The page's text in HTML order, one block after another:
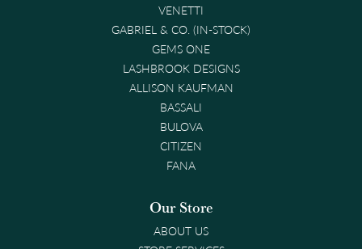
VENETTI
GABRIEL & CO. (IN-STOCK)
GEMS ONE
LASHBROOK DESIGNS
ALLISON KAUFMAN
BASSALI
BULOVA
CITIZEN
FANA
Our Store
ABOUT US